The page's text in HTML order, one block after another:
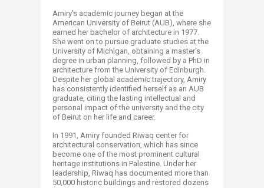
Amiry's academic journey began at the
American University of Beirut (AUB), where she
earned her bachelor of architecture in 1977.
She went on to pursue graduate studies at the
University of Michigan, obtaining a master's
degree in urban planning, followed by a PhD in
architecture from the University of Edinburgh.
Despite her global academic trajectory, Amiry
has consistently identified herself as an AUB
graduate, citing the lasting intellectual and
personal impact of the university and the city
of Beirut on her life and career.
In 1991, Amiry founded Riwaq center for
architectural conservation, which has since
become one of the most prominent cultural
heritage institutions in Palestine. Under her
leadership, Riwaq has documented more than
50,000 historic buildings and restored dozens